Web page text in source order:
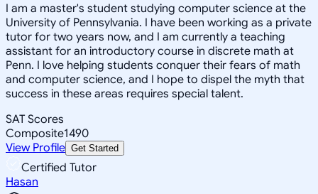
I am a master's student studying computer science at the
University of Pennsylvania. I have been working as a private
tutor for two years now, and I am currently a teaching
assistant for an introductory course in discrete math at
Penn. I love helping students conquer their fears of math
and computer science, and I hope to dispel the myth that
success in these areas requires special talent.
SAT Scores
Composite1490
View Profile Get Started
Certified Tutor
Hasan